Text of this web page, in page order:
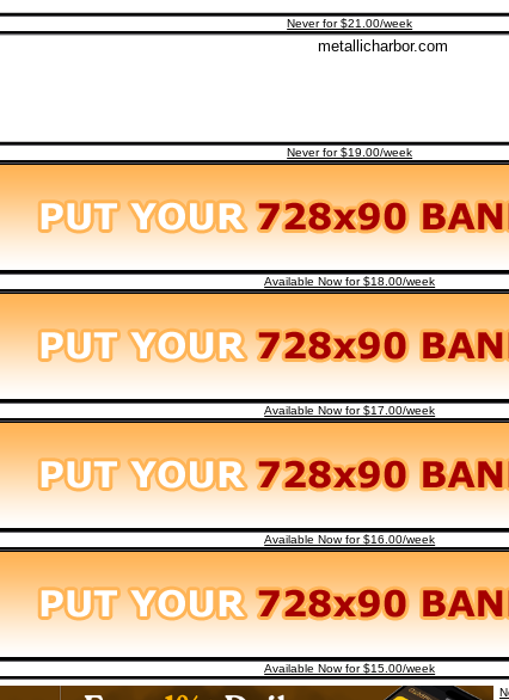
Never for $21.00/week
Never for $19.00/week
Available Now for $18.00/week
Available Now for $17.00/week
Available Now for $16.00/week
Available Now for $15.00/week